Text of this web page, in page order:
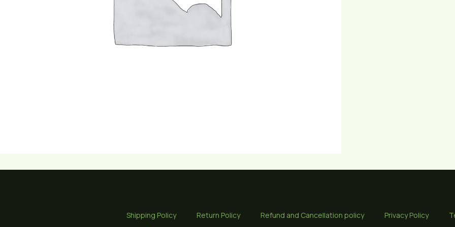
Shipping Policy Return Policy Refund and Cancellation policy Privacy Policy